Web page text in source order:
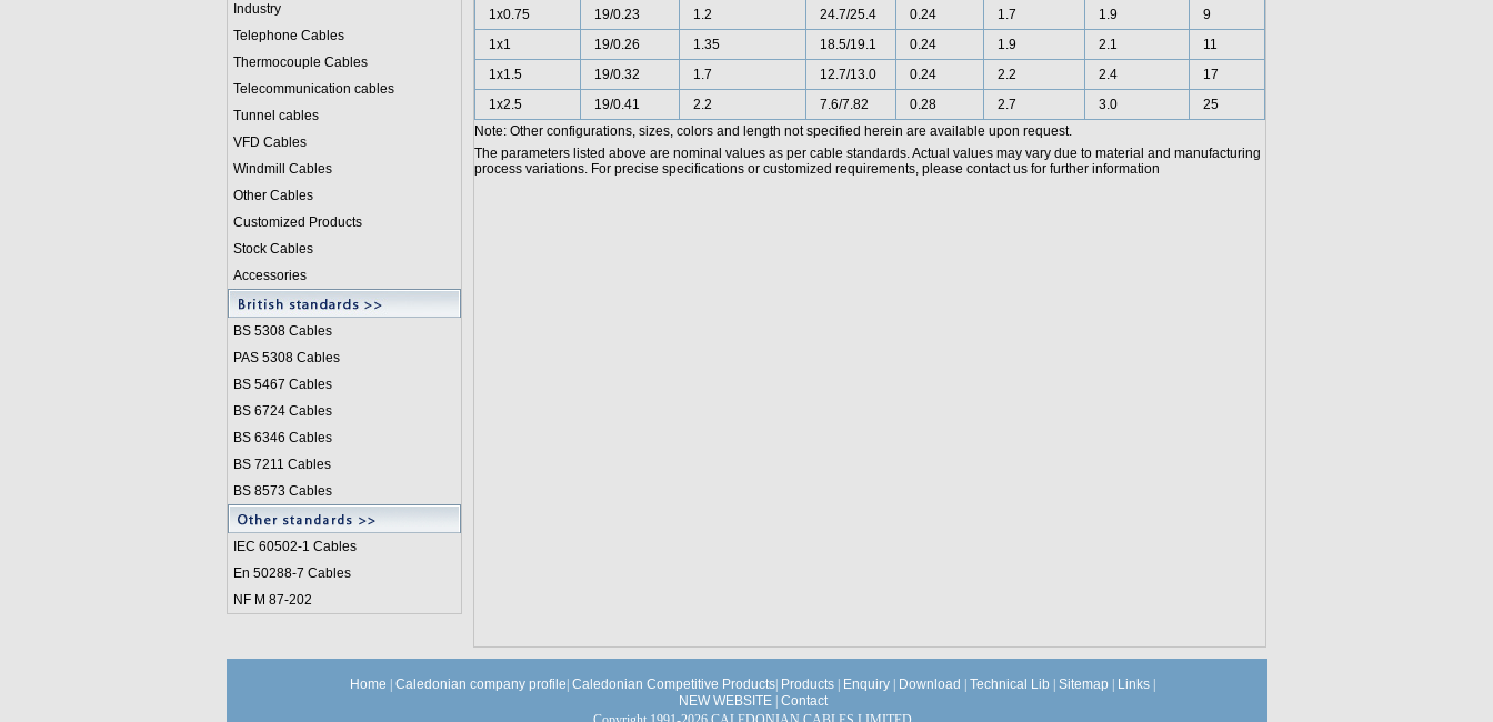
Industry
Telephone Cables
Thermocouple Cables
Telecommunication cables
Tunnel cables
VFD Cables
Windmill Cables
Other Cables
Customized Products
Stock Cables
Accessories
BS 5308 Cables
PAS 5308 Cables
BS 5467 Cables
BS 6724 Cables
BS 6346 Cables
BS 7211 Cables
BS 8573 Cables
IEC 60502-1 Cables
En 50288-7 Cables
NF M 87-202
1x0.75
19/0.23 1.2 24.7/25.4 0.24 1.7 1.9
9
1x1
19/0.26 1.35 18.5/19.1 0.24 1.9 2.1
11
1x1.5
19/0.32 1.7 12.7/13.0 0.24 2.2 2.4
17
1x2.5
19/0.41 2.2 7.6/7.82 0.28 2.7 3.0
25
Note: Other configurations, sizes, colors and length not specified herein are available upon request.
The parameters listed above are nominal values as per cable standards. Actual values may vary due to material and manufacturing
process variations. For precise specifications or customized requirements, please contact us for further information
Home Caledonian company profile Caledonian Competitive Products Products Enquiry Download Technical Lib Sitemap Links
NEW WEBSITE
Contact